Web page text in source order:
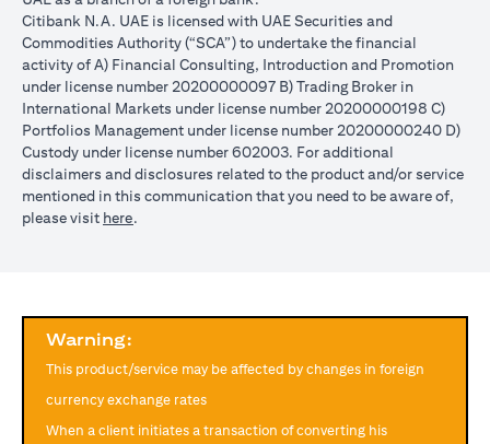
expire and not auto renew. You are required to provide new
instructions to proceed with renewal of the order if you so desire.
The below table illustrates a Simple FX Order watch actions for a
loan swap instruction placed on 1st April 2024 at a target client
rate of USD/JPY = 105 for a period of calendar 30 days on an
USD loan:
USD/JPY
rate
movement
Rate doesn’t
reach
USD/JPY =
105 in the
Rate
reaches
USD/JPY
Rate reaches
USD/JPY = 105
on 2nd May
Impact on
Loan
Loan is not
converted
converted
is not converted
Watch like below:
One Cancels the Other (OCO) order: you place two orders at the
Citibank N.A. UAE is licensed with UAE Securities and
Commodities Authority (“SCA”) to undertake the financial
activity of A) Financial Consulting, Introduction and Promotion
under license number 20200000097 B) Trading Broker in
International Markets under license number 20200000198 C)
Portfolios Management under license number 20200000240 D)
Custody under license number 602003. For additional
disclaimers and disclosures related to the product and/or service
mentioned in this communication that you need to be aware of,
please visit here.
Warning:
This product/service may be affected by changes in foreign
currency exchange rates
When a client initiates a transaction of converting his